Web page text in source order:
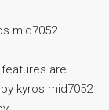
mid7052
are
kyros mid7052